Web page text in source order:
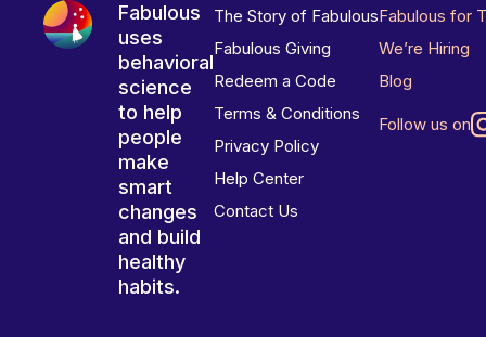
Fabulous
uses
behavioral
science
to help
people
make
smart
changes
and build
healthy
habits.
The Story of Fabulous
Fabulous Giving
Redeem a Code
Terms & Conditions
Privacy Policy
Help Center
Contact Us
Fabulous for
We’re Hiring
Blog
Follow us on